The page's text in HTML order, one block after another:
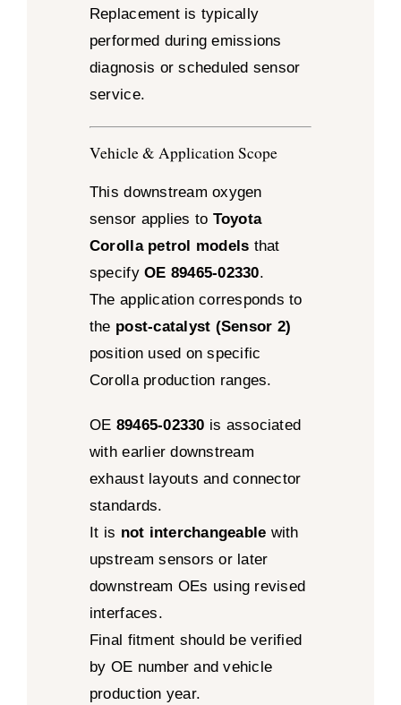
Replacement is typically
performed during emissions
diagnosis or scheduled sensor
service.
Vehicle & Application Scope
This downstream oxygen
sensor applies to Toyota
Corolla petrol models that
specifyOE 89465-02330.
The application corresponds to
the post-catalyst (Sensor 2)
position used on specific
Corolla production ranges.
OE 89465-02330 is associated
with earlier downstream
exhaust layouts and connector
standards.
It is not interchangeable with
upstream sensors or later
downstream OEs using revised
interfaces.
Final fitment should be verified
by OE number and vehicle
production year.